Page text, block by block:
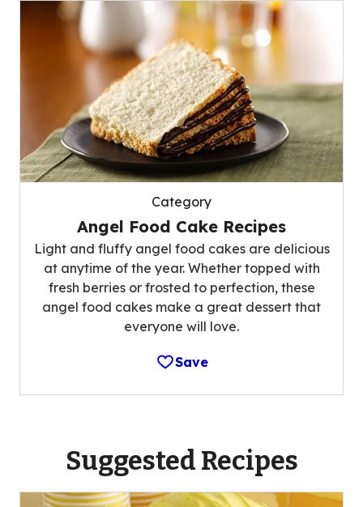
Category
Angel Food Cake Recipes
Light and fluffy angel food cakes are delicious
at anytime of the year. Whether topped with
fresh berries or frosted to perfection, these
angel food cakes make a great dessert that
everyone will love.
Save
Suggested Recipes